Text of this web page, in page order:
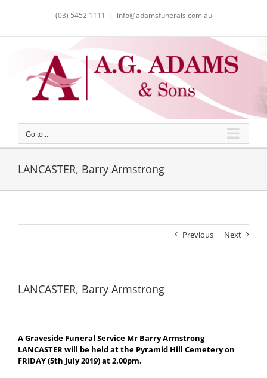
(03) 5452 1111 | info@adamsfunerals.com.au
Go to...
LANCASTER, Barry Armstrong
Previous Next
LANCASTER, Barry Armstrong
A Graveside Funeral Service Mr Barry Armstrong
LANCASTER will be held at the Pyramid Hill Cemetery on
FRIDAY (5th July 2019) at 2.00pm.